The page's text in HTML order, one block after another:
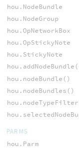
hou.NodeBundle
hou.NodeGroup
hou.OpNetworkBox
hou.OpStickyNote
hou.StickyNote
hou.nodeBundle()
hou.nodeBundles()
hou.nodeTypeFilter
PARMS
hou.Parm